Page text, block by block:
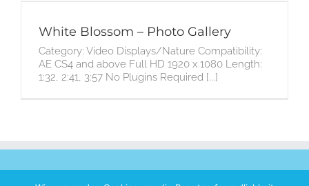
White Blossom – Photo Gallery
Category: Video Displays/Nature Compatibility:
AE CS4 and above Full HD 1920 x 1080 Length:
1:32, 2:41, 3:57 No Plugins Required [...]